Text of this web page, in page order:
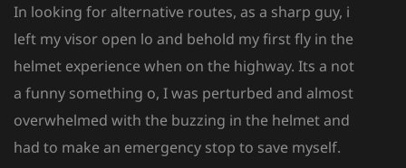
In looking for alternative routes, as a sharp guy, i
left my visor open lo and behold my first fly in the
helmet experience when on the highway. Its a not
a funny something o, I was perturbed and almost
overwhelmed with the buzzing in the helmet and
had to make an emergency stop to save myself.